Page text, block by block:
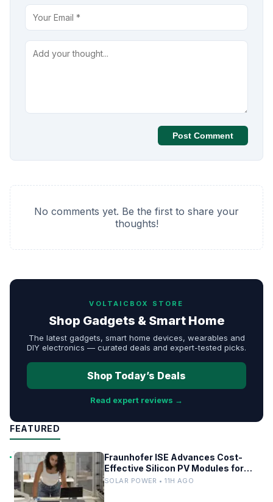
Post Comment
No comments yet. Be the first to share your
thoughts!
VOLTAICBOX STORE
Shop Gadgets & Smart Home
The latest gadgets, smart home devices, wearables and
DIY electronics — curated deals and expert-tested picks.
Shop Today’s Deals
Read expert reviews →
FEATURED
Fraunhofer ISE Advances Cost-
Effective Silicon PV Modules for
Satellites
SOLAR POWER • 11H AGO